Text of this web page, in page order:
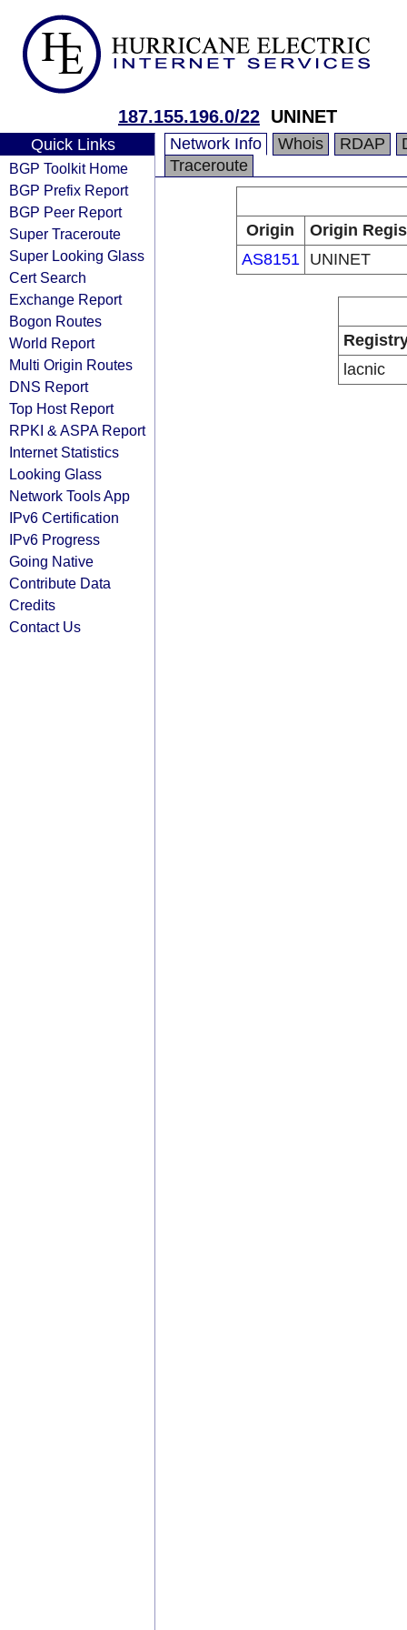
187.155.196.0/22 UNINET
Quick Links
BGP Toolkit Home
BGP Prefix Report
BGP Peer Report
Super Traceroute
Super Looking Glass
Cert Search
Exchange Report
Bogon Routes
World Report
Multi Origin Routes
DNS Report
Top Host Report
RPKI & ASPA Report
Internet Statistics
Looking Glass
Network Tools App
IPv6 Certification
IPv6 Progress
Going Native
Contribute Data
Credits
Contact Us
Network Info Whois RDAP
Traceroute
Origin
Origin
AS8151
UNINET
lacnic